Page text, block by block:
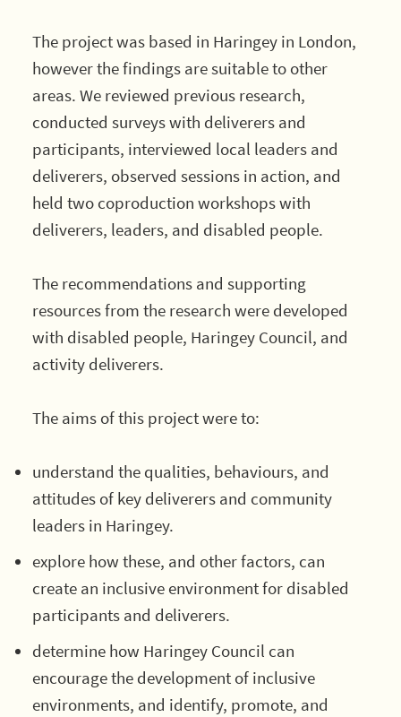
The project was based in Haringey in London,
however the findings are suitable to other
areas. We reviewed previous research,
conducted surveys with deliverers and
participants, interviewed local leaders and
deliverers, observed sessions in action, and
held two coproduction workshops with
deliverers, leaders, and disabled people.
The recommendations and supporting
resources from the research were developed
with disabled people, Haringey Council, and
activity deliverers.
The aims of this project were to:
understand the qualities, behaviours, and
attitudes of key deliverers and community
leaders in Haringey.
explore how these, and other factors, can
create an inclusive environment for disabled
participants and deliverers.
determine how Haringey Council can
encourage the development of inclusive
environments, and identify, promote, and